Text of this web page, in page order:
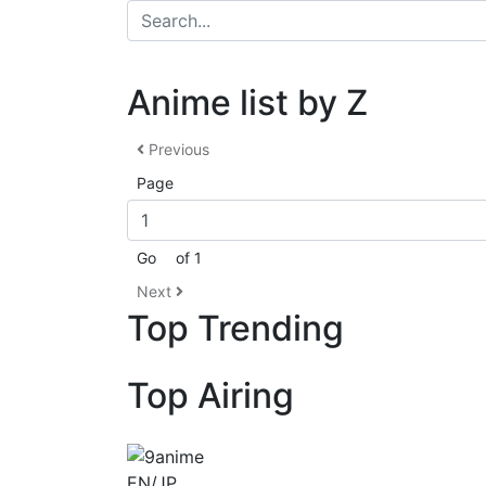
Anime list by Z
Previous
Page
Go
of 1
Next
Top Trending
Top Airing